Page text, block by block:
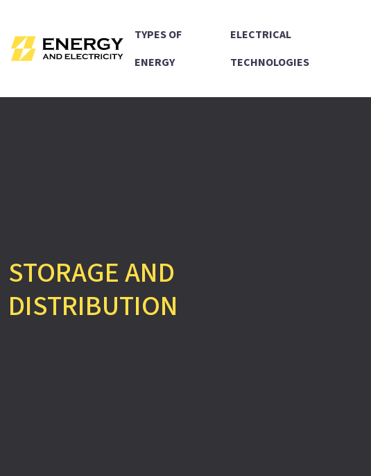
TYPES OF
ENERGY
ELECTRICAL
TECHNOLOGIES
STORAGE AND
DISTRIBUTION